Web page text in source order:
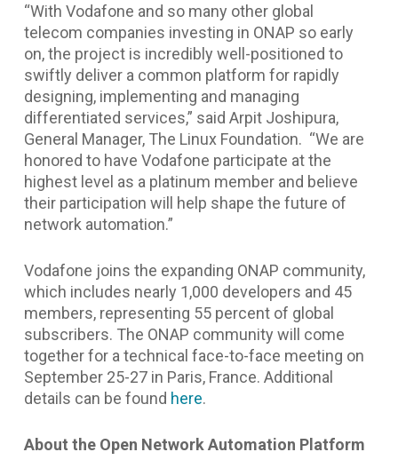
“With Vodafone and so many other global
telecom companies investing in ONAP so early
on, the project is incredibly well-positioned to
swiftly deliver a common platform for rapidly
designing, implementing and managing
differentiated services,” said Arpit Joshipura,
General Manager, The Linux Foundation. “We are
honored to have Vodafone participate at the
highest level as a platinum member and believe
their participation will help shape the future of
network automation.”
Vodafone joins the expanding ONAP community,
which includes nearly 1,000 developers and 45
members, representing 55 percent of global
subscribers. The ONAP community will come
together for a technical face-to-face meeting on
September 25-27 in Paris, France. Additional
details can be found here.
About the Open Network Automation Platform